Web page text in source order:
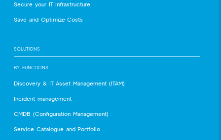
Secure your IT infrastructure
Save and Optimize Costs
SOLUTIONS
BY FUNCTIONS
Discovery & IT Asset Management (ITAM)
Incident management
CMDB (Configuration Management)
Service Catalogue and Portfolio